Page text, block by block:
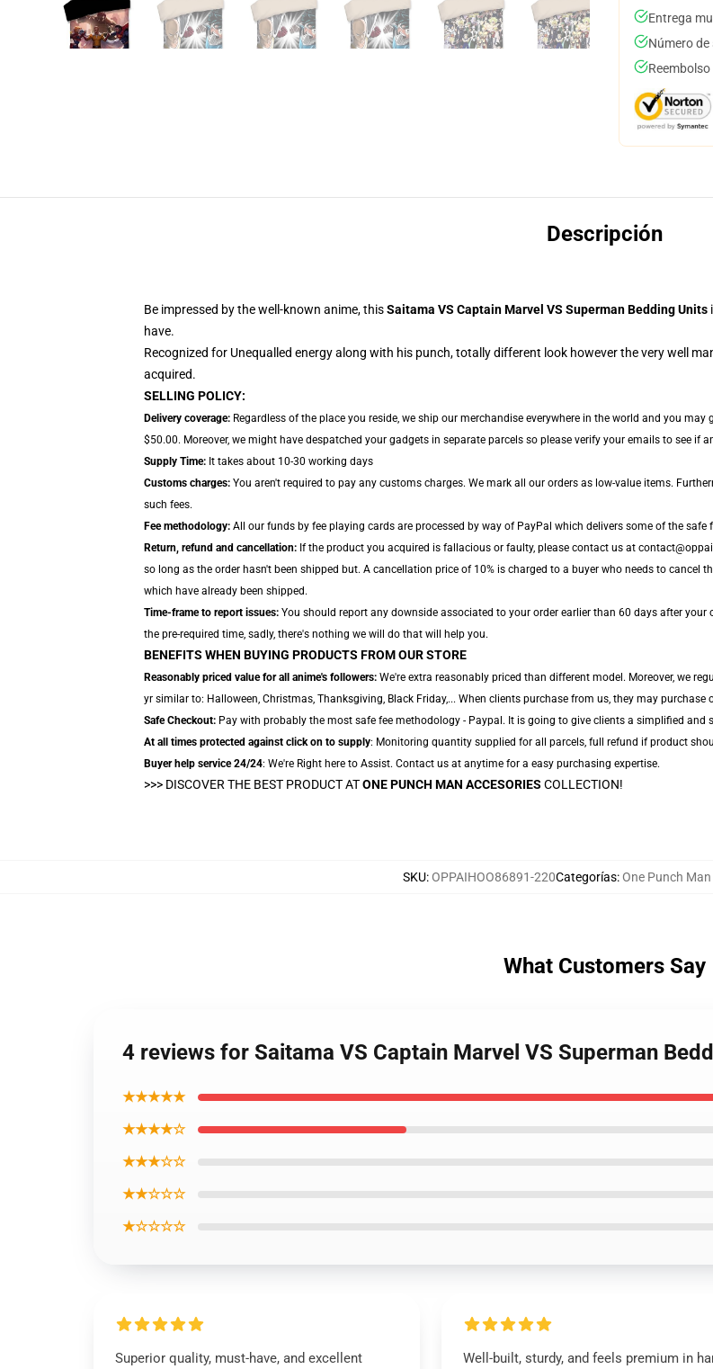
Entrega
Número
Descripción
Be impressed by the well-known anime, thisSaitama VS Captain Marvel VS Superman Bedding Units
have.
Recognized for Unequalled energy along with his punch, totally different look however the very well
acquired.
SELLING POLICY:
Delivery coverage: Regardless of the place you reside, we ship our merchandise everywhere in the world and you
$50.00. Moreover, we might have despatched your gadgets in separate parcels so please verify your emails to see if
Supply Time: It takes about 10-30 working days
Customs charges: You aren't required to pay any customs charges. We mark all our orders as low-value items.
such fees.
Fee methodology: All our funds by fee playing cards are processed by way of PayPal which delivers some of the
Return, refund and cancellation: If the product you acquired is fallacious or faulty, please contact us at
so long as the order hasn't been shipped but. A cancellation price of 10% is charged to a buyer who needs to cancel
which have already been shipped.
Time-frame to report issues: You should report any downside associated to your order earlier than 60 days after
the pre-required time, sadly, there's nothing we will do that will help you.
BENEFITS WHEN BUYING PRODUCTS FROM OUR STORE
Reasonably priced value for all anime's followers: We're extra reasonably priced than different model. Moreover, we
yr similar to: Halloween, Christmas, Thanksgiving, Black Friday,... When clients purchase from us, they may purchase
Safe Checkout: Pay with probably the most safe fee methodology - Paypal. It is going to give clients a simplified and
At all times protected against click on to supply: Monitoring quantity supplied for all parcels, full refund if product
Buyer help service 24/24: We're Right here to Assist. Contact us at anytime for a easy purchasing expertise.
>>> DISCOVER THE BEST PRODUCT ATONE PUNCH MAN ACCESORIES COLLECTION!
SKU:OPPAIHOO86891-220Categorías:One Punch
What Customers Say
4 reviews for Saitama VS Captain Marvel VS Superman
★★★★★
★★★★☆
★★★☆☆
★★☆☆☆
★☆☆☆☆
Superior quality, must-have, and excellent
Well-built, sturdy, and feels premium in